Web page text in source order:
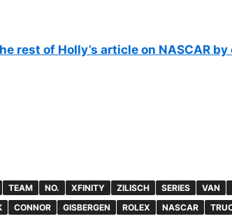
rest of Holly’s article on NASCAR
TEAM NO. XFINITY ZILISCH SERIES VAN
CONNOR GISBERGEN ROLEX NASCAR